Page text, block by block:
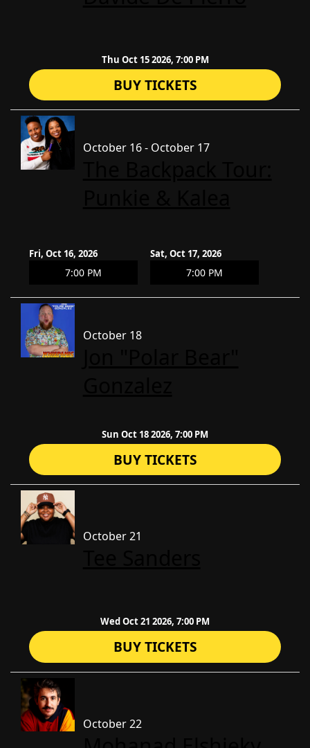
Thu Oct 15 2026, 7:00 PM
BUY TICKETS
October 16 - October 17
Fri, Oct 16, 2026
7:00 PM
Sat, Oct 17, 2026
7:00 PM
October 18
Sun Oct 18 2026, 7:00 PM
BUY TICKETS
October 21
Wed Oct 21 2026, 7:00 PM
BUY TICKETS
October 22